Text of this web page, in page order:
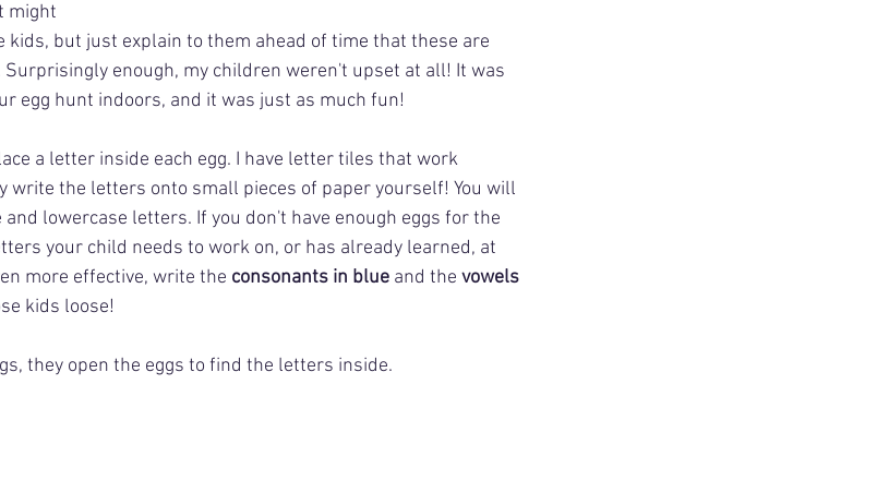
might
but just explain to them ahead of time that these are
Surprisingly enough, my children weren't upset at all! It was
egg hunt indoors, and it was just as much fun!
a letter inside each egg. I have letter tiles that work
write the letters onto small pieces of paper yourself! You will
lowercase letters. If you don't have enough eggs for the
your child needs to work on, or has already learned, at
more effective, write the consonants in blue and the vowels
kids loose!
they open the eggs to find the letters inside.